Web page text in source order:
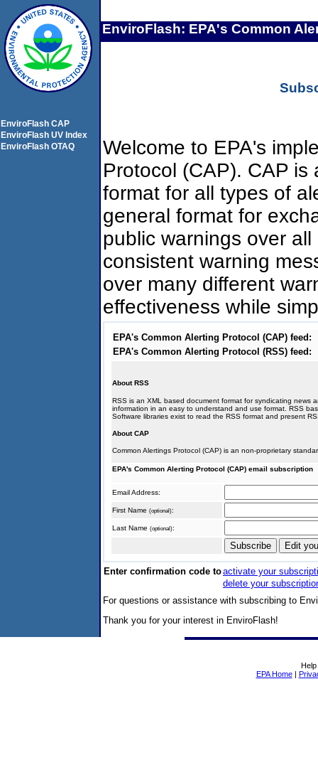
EnviroFlash CAP
EnviroFlash UV Index
EnviroFlash OTAQ
EnviroFlash: EPA's Common
Welcome to EPA's
Protocol (CAP). CAP
format for all types of
general format for
public warnings over
consistent warning
over many different
effectiveness while
EPA's Common Alerting Protocol (CAP) feed:
EPA's Common Alerting Protocol (RSS) feed:
About RSS
RSS is an XML based document format for syndicating news
information in an easy to understand and use format. RSS
Software libraries exist to read the RSS format and present
About CAP
Common Alertings Protocol (CAP) is an non-proprietary
EPA's Common Alerting Protocol (CAP) email subscription
Email Address:
First Name (optional):
Last Name (optional):
Enter confirmation code toactivate your
delete your
For questions or assistance with subscribing to
Thank you for your interest in EnviroFlash!
EPA Home|